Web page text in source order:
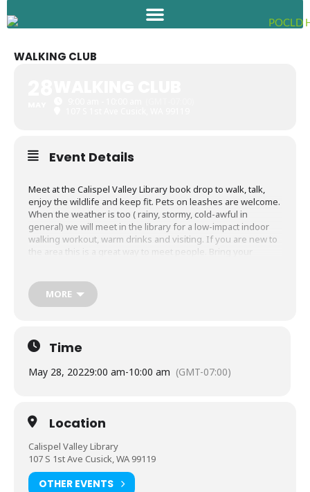
to
WALKING CLUB
Event Details
Meet at the Calispel Valley Library book drop to walk, talk,
enjoy the wildlife and keep fit. Pets on leashes are welcome.
When the weather is too ( rainy, stormy, cold-awful in
general) we will meet in the library for a low-impact indoor
walking workout, warm drinks and visiting. If you are new to
the area this is a great way to meet people. Bring your
river and make for wonderful photo opportunities.
MORE
Time
May 28, 20229:00 am-10:00 am (GMT-07:00)
Location
Calispel Valley Library
107 S 1st Ave Cusick, WA 99119
OTHER EVENTS